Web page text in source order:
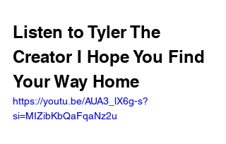
Listen to Tyler The
Creator I Hope You Find
Your Way Home
https://youtu.be/AUA3_lX6g-s?
si=MIZibKbQaFqaNz2u